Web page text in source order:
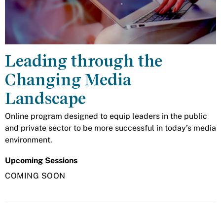
Leading through the
Changing Media
Landscape
Online program designed to equip leaders in the public
and private sector to be more successful in today’s media
environment.
Upcoming Sessions
COMING SOON